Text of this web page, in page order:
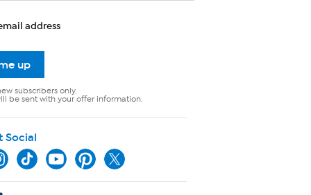
address
up
subscribers only.
be sent with your offer information.
Social